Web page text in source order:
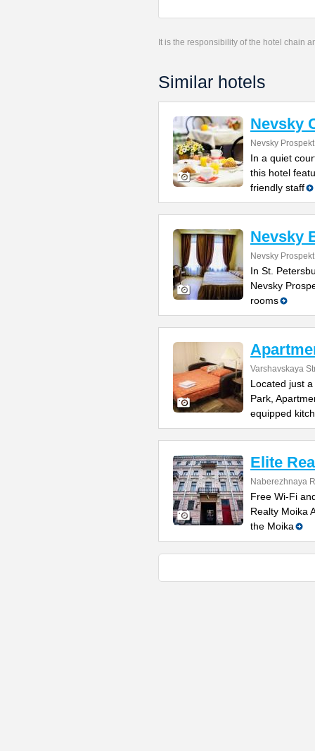
It is the responsibility of the hotel chain
Similar hotels
Nevsky
Nevsky
In a quiet
this hotel
friendly staff
Nevsky
Nevsky
In St.
Nevsky
rooms
Varshavskaya
Located just
Park,
equipped
Elite
Naberezhnaya
Free Wi-Fi
Realty Moika
the Moika